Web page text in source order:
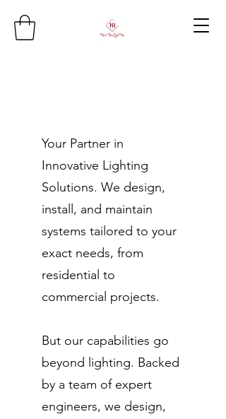
Your Partner in
Innovative Lighting
Solutions. We design,
install, and maintain
systems tailored to your
exact needs, from
residential to
commercial projects.
But our capabilities go
beyond lighting. Backed
by a team of expert
engineers, we design,